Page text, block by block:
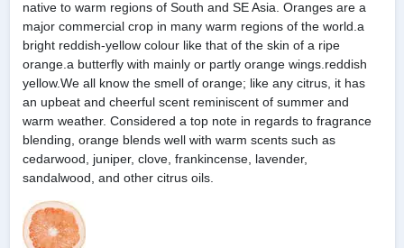
native to warm regions of South and SE Asia. Oranges are a
major commercial crop in many warm regions of the world.a
bright reddish-yellow colour like that of the skin of a ripe
orange.a butterfly with mainly or partly orange wings.reddish
yellow.We all know the smell of orange; like any citrus, it has
an upbeat and cheerful scent reminiscent of summer and
warm weather. Considered a top note in regards to fragrance
blending, orange blends well with warm scents such as
cedarwood, juniper, clove, frankincense, lavender,
sandalwood, and other citrus oils.